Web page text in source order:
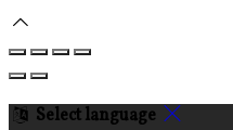
Select language